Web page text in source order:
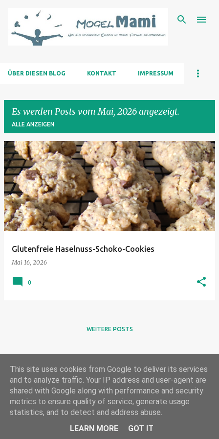
ÜBER DIESEN BLOG KONTAKT IMPRESSUM
Es werden Posts vom Mai, 2026 angezeigt.
ALLE ANZEIGEN
P
o
s
t
s
Glutenfreie Haselnuss-Schoko-Cookies
Mai 16, 2026
0
WEITERE POSTS
Powered by Blogger
This site uses cookies from Google to deliver its services
and to analyze traffic. Your IP address and user-agent are
shared with Google along with performance and security
metrics to ensure quality of service, generate usage
statistics, and to detect and address abuse.
LEARN MORE
GOT IT